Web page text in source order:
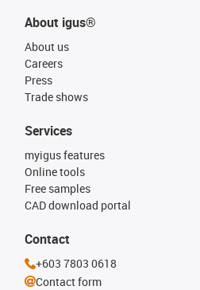
About igus®
About us
Careers
Press
Trade shows
Services
myigus features
Online tools
Free samples
CAD download portal
Contact
+603 7803 0618
Contact form